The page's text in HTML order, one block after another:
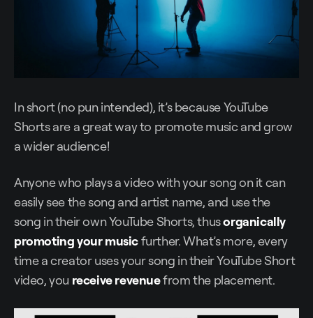
In short (no pun intended), it’s because YouTube
Shorts are a great way to promote music and grow
a wider audience!
Anyone who plays a video with your song on it can
easily see the song and artist name, and use the
song in their own YouTube Shorts, thusorganically
promoting your musicfurther. What’s more, every
time a creator uses your song in their YouTube Short
video, you receive revenuefrom the placement.